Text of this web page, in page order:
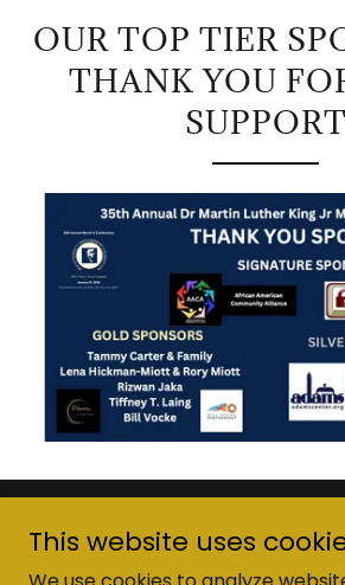
OUR TOP TIER
THANK YOU
SUPPORT
Copyright © 2026 MLK Diversity-
- All Rights
This website uses